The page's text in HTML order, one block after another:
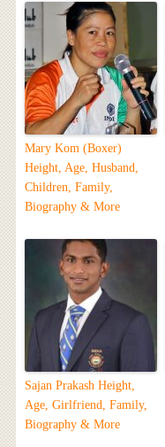
Mary Kom (Boxer)
Height, Age, Husband,
Children, Family,
Biography & More
Sajan Prakash Height,
Age, Girlfriend, Family,
Biography & More